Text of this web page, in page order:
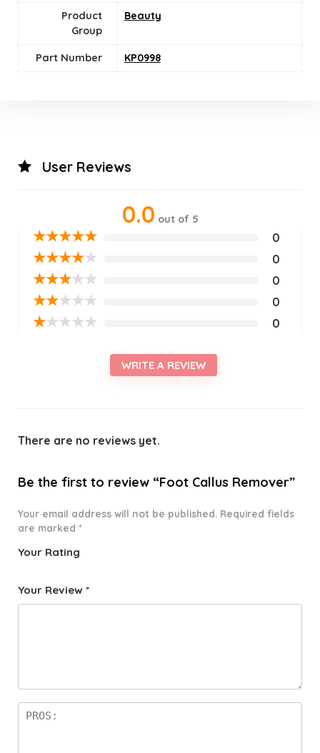
Product
Group
Beauty
Part Number KP0998
User Reviews
0.0 out of 5
★★★★★ 0
★★★★★ 0
★★★★★ 0
★★★★★ 0
★★★★★ 0
WRITE A REVIEW
There are no reviews yet.
Be the first to review “Foot Callus Remover”
Your email address will not be published. Required fields
are marked *
Your Rating
f
star
Your Review *